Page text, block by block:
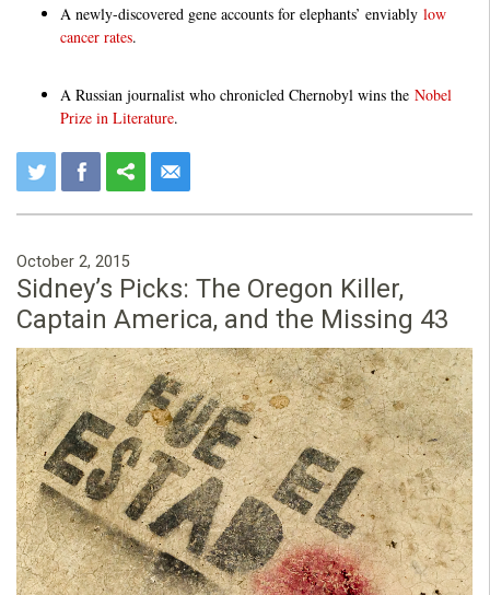
A newly-discovered gene accounts for elephants’ enviably low
cancer rates.
A Russian journalist who chronicled Chernobyl wins the Nobel
Prize in Literature.
October 2, 2015
Sidney’s Picks: The Oregon Killer,
Captain America, and the Missing 43